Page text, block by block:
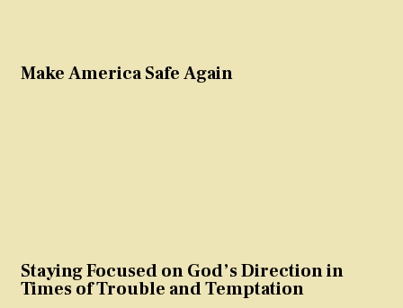
Make America Safe Again
Staying Focused on God’s Direction in
Times of Trouble and Temptation